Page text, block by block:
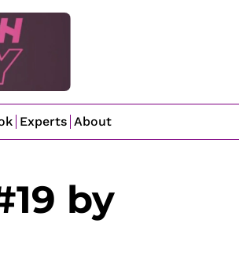
Experts About
by